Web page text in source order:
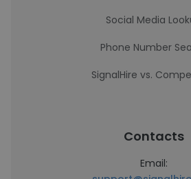
Social Media
Phone Number
SignalHire vs.
Contacts
Email: